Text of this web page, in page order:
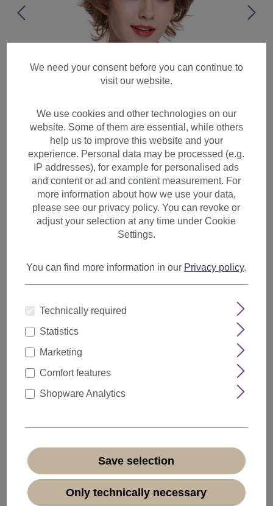
Women's wig lady short wild
blonde highlights DM02
from 10%
* Prices incl. VAT plusshipping costs
Available, delivery time 1-3 days (different abroad)
We need your consent before you can continue to
visit our website.
We use cookies and other technologies on our
website. Some of them are essential, while others
help us to improve this website and your
experience. Personal data may be processed (e.g.
IP addresses), for example for personalised ads
and content or ad and content measurement. For
more information about how we use your data,
please see our privacy policy. You can revoke or
adjust your selection at any time under Cookie
Settings.
You can find more information in our Privacy policy.
Technically required
Statistics
Marketing
Comfort features
Shopware Analytics
Save selection
Only technically necessary